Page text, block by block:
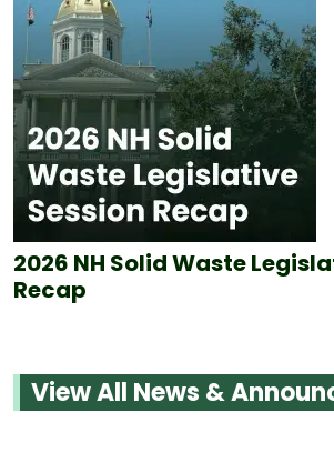
2026 NH Solid Waste
Recap
View All News &